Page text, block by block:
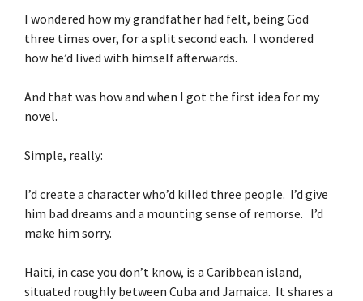
I wondered how my grandfather had felt, being God
three times over, for a split second each. I wondered
how he’d lived with himself afterwards.
And that was how and when I got the first idea for my
novel.
Simple, really:
I’d create a character who’d killed three people. I’d give
him bad dreams and a mounting sense of remorse. I’d
make him sorry.
Haiti, in case you don’t know, is a Caribbean island,
situated roughly between Cuba and Jamaica. It shares a